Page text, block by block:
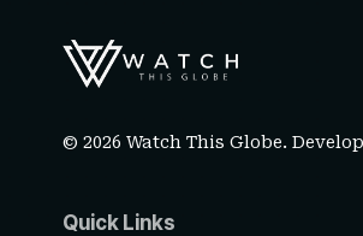
© 2026 Watch This Globe.
Quick Links